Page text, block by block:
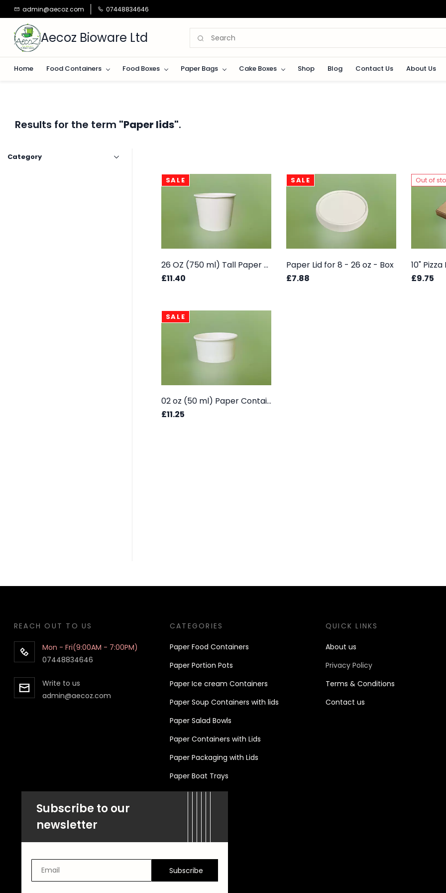
Skip to
main
content
admin@aecoz.com 07448834646
Aecoz Bioware Ltd
Home Food Containers Food Boxes Paper Bags Cake Boxes Shop Blog Contact Us About Us
Results for the term "Paper lids".
Category
SALE
26 OZ (750 ml) Tall Paper Container - Box
£11.40
SALE
Paper Lid for 8 - 26 oz - Box
£7.88
Out of
10"
£9.75
SALE
02 oz (50 ml) Paper Container Box - White
£11.25
REACH OUT TO US
Mon - Fri(9:00AM - 7:00PM)
07448834646
Write to us
admin@aecoz.com
CATEGORIES
Paper Food Containers
Paper Portion Pots
Paper Ice cream Containers
Paper Soup Containers with lids
Paper Salad Bowls
Paper Containers with Lids
Paper Packaging with Lids
Paper Boat Trays
QUICK LINKS
About us
Privacy Policy
Terms & Conditions
Contact us
Subscribe to our
newsletter
Subscribe